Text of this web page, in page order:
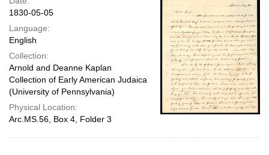
1830-05-05
Language:
English
Collection:
Arnold and Deanne Kaplan
Collection of Early American Judaica
(University of Pennsylvania)
Physical Location:
Arc.MS.56, Box 4, Folder 3